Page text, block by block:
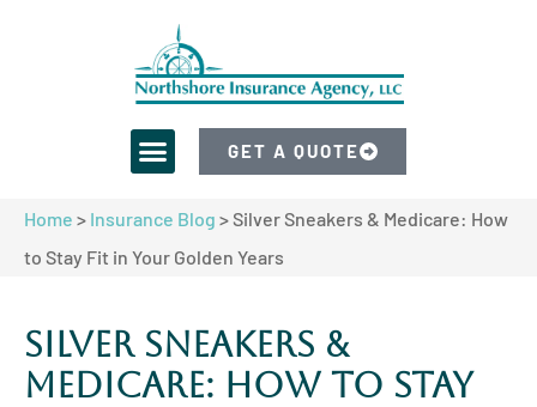
GET A QUOTE
Home > Insurance Blog >Silver Sneakers & Medicare: How
to Stay Fit in Your Golden Years
Silver Sneakers &
Medicare: How to Stay